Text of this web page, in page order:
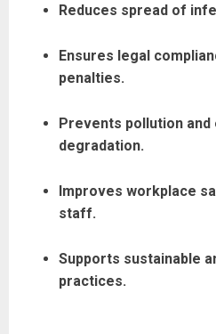
Reduces spread of
Ensures legal
penalties.
Prevents pollution
degradation.
Improves workplace
staff.
Supports sustainable
practices.